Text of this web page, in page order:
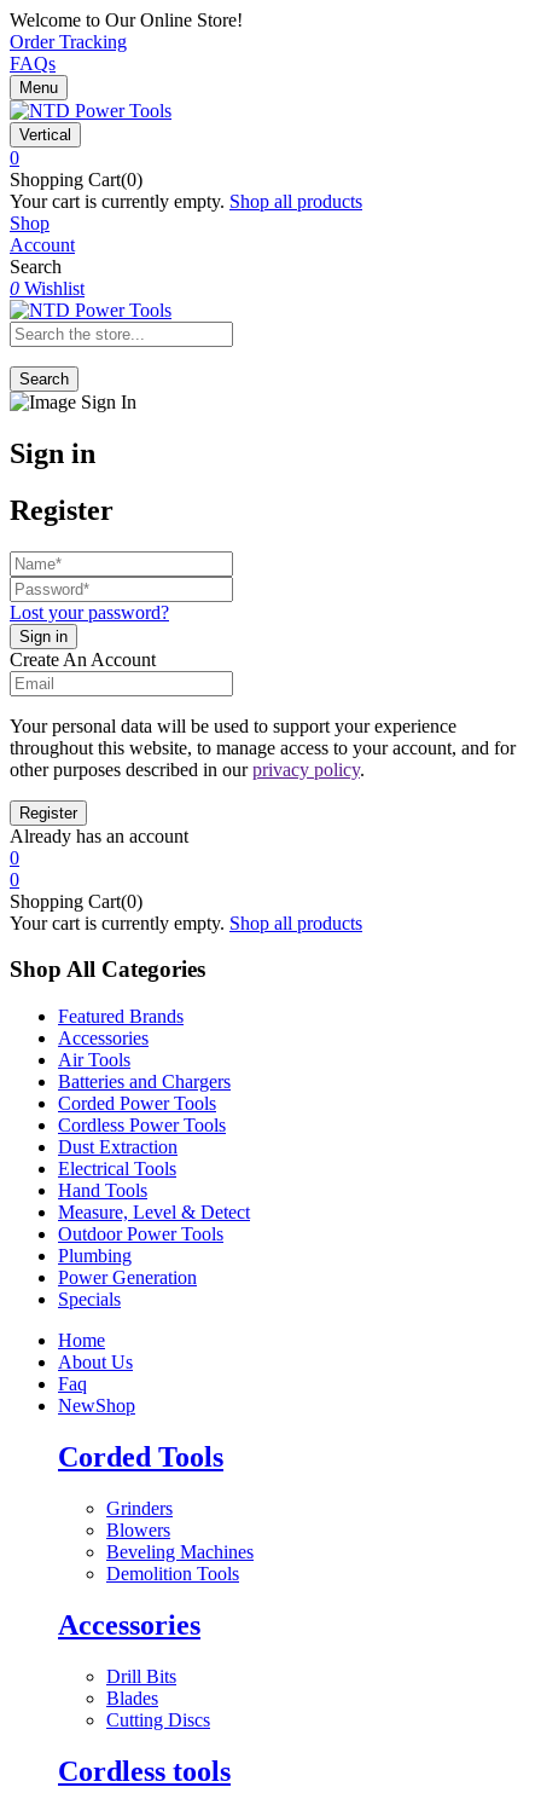
Welcome to Our Online Store!
Order Tracking
FAQs
Menu
Vertical
0
Shopping Cart(0)
Your cart is currently empty. Shop all products
Shop
Account
Search
0 Wishlist
Search
Sign in
Register
Lost your password?
Create An Account
Your personal data will be used to support your experience
throughout this website, to manage access to your account, and for
other purposes described in ourprivacy policy.
Already has an account
0
0
Shopping Cart(0)
Your cart is currently empty. Shop all products
Shop All Categories
Featured Brands
Accessories
Air Tools
Batteries and Chargers
Corded Power Tools
Cordless Power Tools
Dust Extraction
Electrical Tools
Hand Tools
Measure, Level & Detect
Outdoor Power Tools
Plumbing
Power Generation
Specials
Home
About Us
Faq
NewShop
Corded Tools
Grinders
Blowers
Beveling Machines
Demolition Tools
Accessories
Drill Bits
Blades
Cutting Discs
Cordless tools